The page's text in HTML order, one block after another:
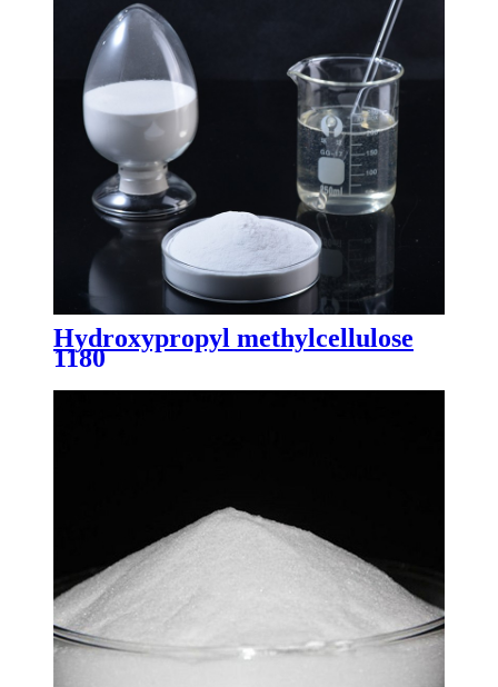
Hydroxypropyl methylcellulose
1180